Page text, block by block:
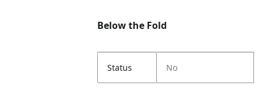
Below the Fold
Status No